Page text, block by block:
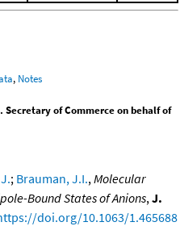
, Notes
Secretary of Commerce on behalf of
; Brauman, J.I., Molecular
Bound States of Anions, J.
doi.org/10.1063/1.465688